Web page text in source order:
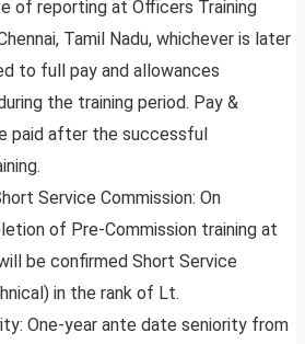
of reporting at Officers Training
Tamil Nadu, whichever is later
to full pay and allowances
the training period. Pay &
paid after the successful
Service Commission: On
of Pre-Commission training at
be confirmed Short Service
in the rank of Lt.
One-year ante date seniority from